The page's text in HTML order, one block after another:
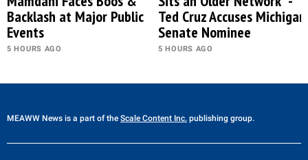
Backlash at Major Public
Events
5 HOURS AGO
Ted Cruz Accuses Michigan
Senate Nominee
5 HOURS AGO
MEAWW News is a part of the Scale Content Inc. publishing group.